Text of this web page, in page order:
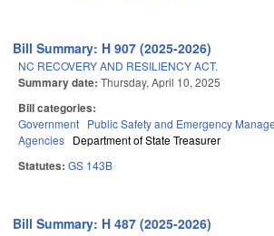
Bill Summary: H 907 (2025-2026)
NC RECOVERY AND RESILIENCY ACT.
Summary date: Thursday, April 10, 2025
Bill categories:
Government Public Safety and Emergency
Agencies Department of State Treasurer
Statutes: GS 143B
Bill Summary: H 487 (2025-2026)